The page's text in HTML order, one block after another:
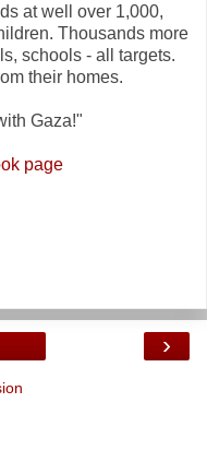
at well over 1,000,
Thousands more
schools - all targets.
their homes.
Gaza!"
page
›